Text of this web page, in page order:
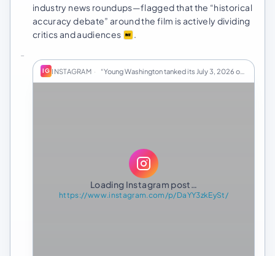
industry news roundups—flagged that the “historical
accuracy debate” around the film is actively dividing
critics and audiences
IG INSTAGRAM · “Young Washington tanked its July 3, 2026 openin…
Loading Instagram post…
https://www.instagram.com/p/DaYY3zkEySt/